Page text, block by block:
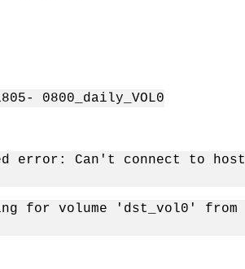
0800_daily_VOL0
error: Can't connect to host
for volume 'dst_vol0' from